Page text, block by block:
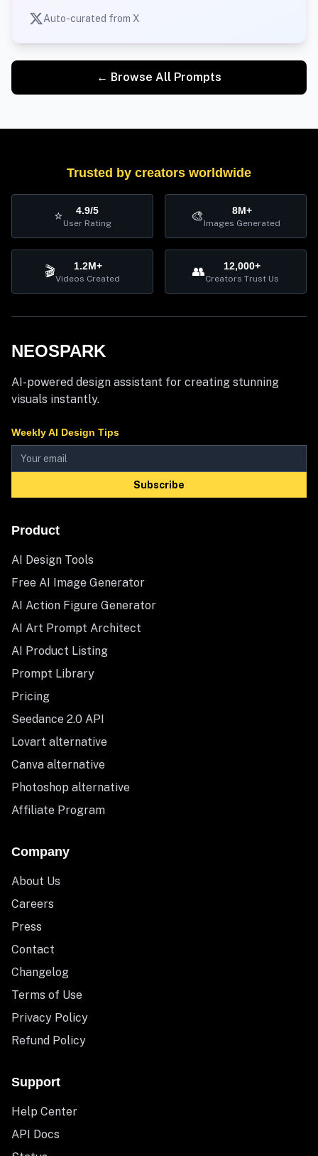
Auto-curated from X
← Browse All Prompts
Trusted by creators worldwide
⭐ 4.9/5
User Rating 🎨 8M+
Images Generated
🎬 1.2M+
Videos Created 👥 12,000+
Creators Trust Us
NEOSPARK
AI-powered design assistant for creating stunning
visuals instantly.
Weekly AI Design Tips
Subscribe
Product
AI Design Tools
Free AI Image Generator
AI Action Figure Generator
AI Art Prompt Architect
AI Product Listing
Prompt Library
Pricing
Seedance 2.0 API
Lovart alternative
Canva alternative
Photoshop alternative
Affiliate Program
Company
About Us
Careers
Press
Contact
Changelog
Terms of Use
Privacy Policy
Refund Policy
Support
Help Center
API Docs